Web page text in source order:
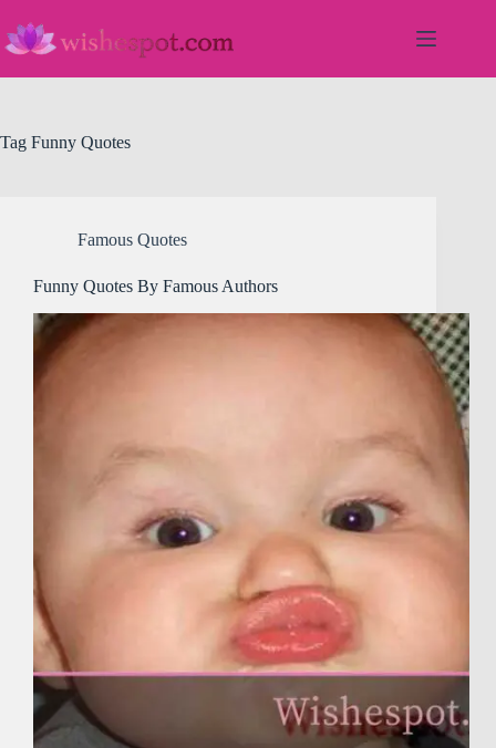
content
Tag Funny Quotes
Famous Quotes
Funny Quotes By Famous Authors